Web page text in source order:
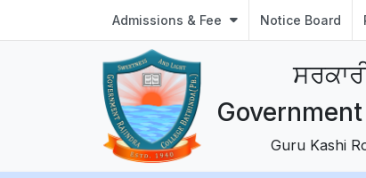
Admissions & Fee Notice Board
Guru Kashi